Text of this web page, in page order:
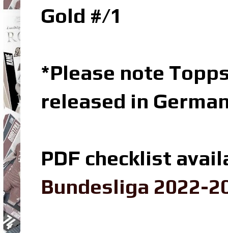
Gold #/1
*Please note
released in
PDF checklist
Bundesliga 2022-